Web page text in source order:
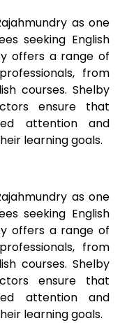
as one
seeking English
offers a range of
from
courses. Shelby
ensure that
attention and
learning goals.
as one
seeking English
offers a range of
from
courses. Shelby
ensure that
attention and
learning goals.